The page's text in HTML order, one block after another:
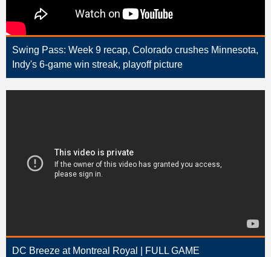
Swing Pass: Week 9 recap, Colorado crushes Minnesota,
Indy's 6-game win streak, playoff picture
DC Breeze at Montreal Royal | FULL GAME